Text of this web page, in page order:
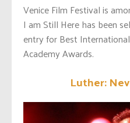
Venice Film Festival is
I am Still Here has been
entry for Best
Academy Awards.
Luther: